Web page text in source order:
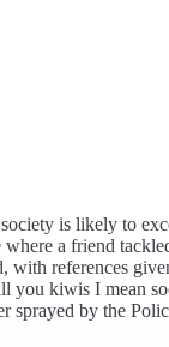
is likely to
a friend
references
kiwis I mean
sprayed by the